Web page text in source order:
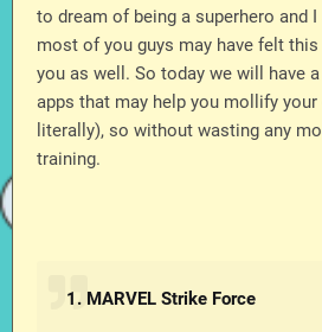
to dream of being a superhero and
most of you guys may have felt
you as well. So today we will have
apps that may help you mollify
literally), so without wasting any
training.
1. MARVEL Strike Force